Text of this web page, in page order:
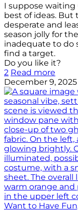
I suppose
best of ideas. But
desperate and
season jolly for
inadequate to do
find a target.
Do you like it?
2 Read more
December 9, 2025